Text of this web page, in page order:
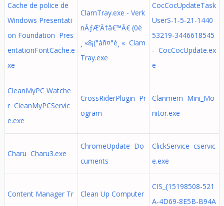
Cache de police de
Windows Presentati
on Foundation Pres
entationFontCache.e
xe
ClamTray.exe - Verk
nÃƒÆ’Ã†â€™Ã€ (0è
¸ «8¡(°àñ¤°è¸ « Clam
Tray.exe
CocCocUpdateTask
UserS-1-5-21-1440
53219-3446618545
- CocCocUpdate.ex
e
CleanMyPC Watche
r CleanMyPCServic
e.exe
CrossRiderPlugin Pr
ogram
Clanmem Mini_Mo
nitor.exe
Charu Charu3.exe
ChromeUpdate Do
cuments
ClickService cservic
e.exe
Content Manager Tr
Clean Up Computer
CIS_{15198508-521
A-4D69-8E5B-B94A